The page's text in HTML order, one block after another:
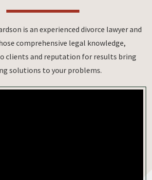
is an experienced divorce lawyer and
comprehensive legal knowledge,
clients and reputation for results bring
solutions to your problems.